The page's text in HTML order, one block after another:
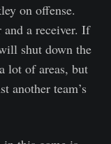
on offense.
and a receiver. If
shut down the
lot of areas, but
another team’s